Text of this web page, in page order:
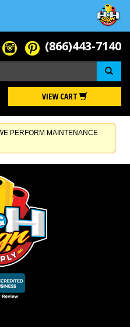
(866)443-7140
VIEW CART
PERFORM MAINTENANCE